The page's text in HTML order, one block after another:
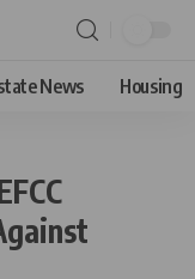
News Housing